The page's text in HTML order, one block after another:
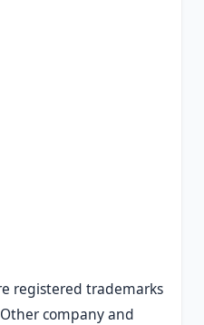
registered trademarks
company and